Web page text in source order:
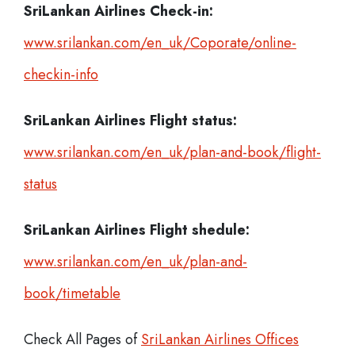
SriLankan Airlines Check-in:
www.srilankan.com/en_uk/Coporate/online-
checkin-info
SriLankan Airlines Flight status:
www.srilankan.com/en_uk/plan-and-book/flight-
status
SriLankan Airlines Flight shedule:
www.srilankan.com/en_uk/plan-and-
book/timetable
Check All Pages ofSriLankan Airlines Offices